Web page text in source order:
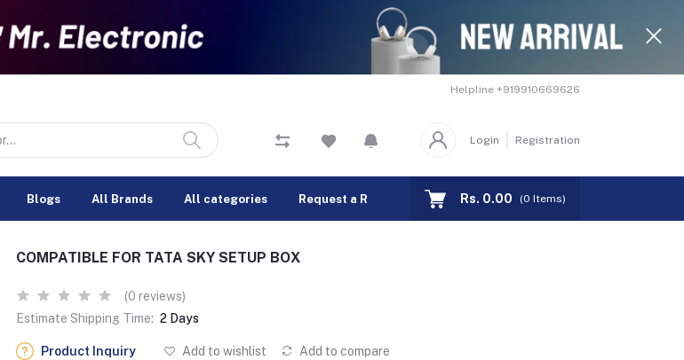
Helpline +919910669626
Login Registration
Blogs All Brands All categories Request a Remote Track Order
Rs. 0.00 (0 Items)
COMPATIBLE FOR TATA SKY SETUP BOX
(0 reviews)
Estimate Shipping Time: 2 Days
Product Inquiry Add to wishlist Add to compare